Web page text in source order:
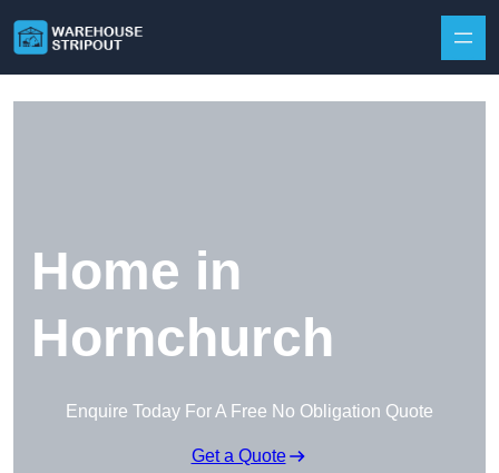
Home in
Hornchurch
Enquire Today For A Free No Obligation Quote
Get a Quote